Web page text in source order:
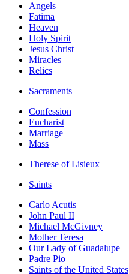
Angels
Fatima
Heaven
Holy Spirit
Jesus Christ
Miracles
Relics
Sacraments
Confession
Eucharist
Marriage
Mass
Therese of Lisieux
Saints
Carlo Acutis
John Paul II
Michael McGivney
Mother Teresa
Our Lady of Guadalupe
Padre Pio
Saints of the United States